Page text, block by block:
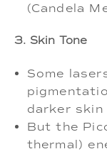
(Candela
3. Skin Tone
Some
darker skin
But the
thermal)